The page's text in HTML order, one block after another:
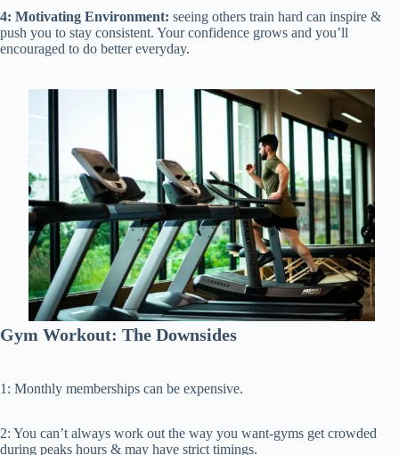
4: Motivating Environment: seeing others train hard can inspire &
push you to stay consistent. Your confidence grows and you’ll
encouraged to do better everyday.
Gym Workout: The Downsides
1: Monthly memberships can be expensive.
2: You can’t always work out the way you want-gyms get crowded
during peaks hours & may have strict timings.